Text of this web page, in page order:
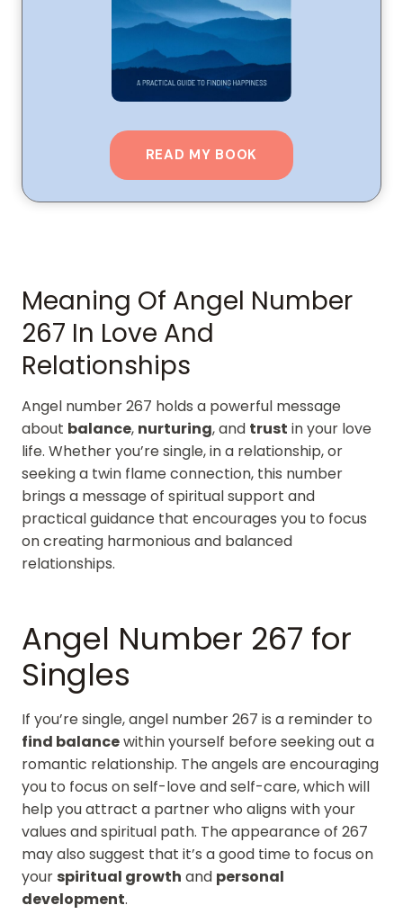
READ MY BOOK
Meaning Of Angel Number
267 In Love And
Relationships
Angel number 267 holds a powerful message
about balance, nurturing, and trust in your love
life. Whether you’re single, in a relationship, or
seeking a twin flame connection, this number
brings a message of spiritual support and
practical guidance that encourages you to focus
on creating harmonious and balanced
relationships.
Angel Number 267 for
Singles
If you’re single, angel number 267 is a reminder to
find balancewithin yourself before seeking out a
romantic relationship. The angels are encouraging
you to focus on self-love and self-care, which will
help you attract a partner who aligns with your
values and spiritual path. The appearance of 267
may also suggest that it’s a good time to focus on
your spiritual growth and personal
development.